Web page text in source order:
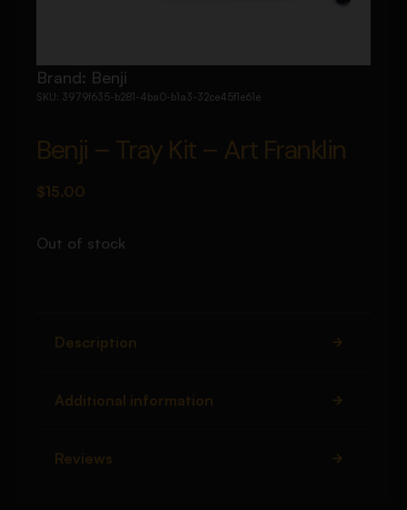
Brand: Benji
SKU: 3979f635-b281-4ba0-b1a3-32ce45f1e61e
Benji – Tray Kit – Art Franklin
$15.00
Out of stock
Description
Additional information
Reviews